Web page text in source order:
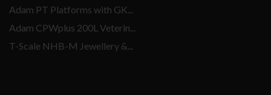
Adam PT Platforms with GK...
Adam CPWplus 200L Veterin...
T-Scale NHB-M Jewellery &...